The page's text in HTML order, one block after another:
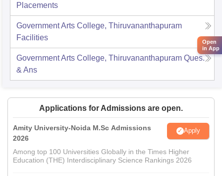
Placements
Government Arts College, Thiruvananthapuram
Facilities
Government Arts College, Thiruvananthapuram Ques.
& Ans
Applications for Admissions are open.
Amity University-Noida M.Sc Admissions
2026
Apply
Among top 100 Universities Globally in the Times Higher
Education (THE) Interdisciplinary Science Rankings 2026
Open
in App